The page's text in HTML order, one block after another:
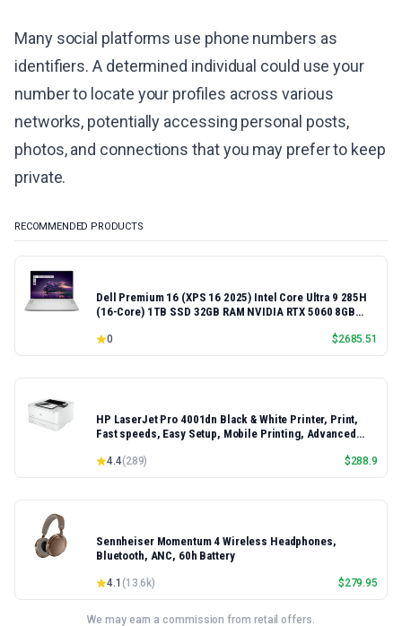
Many social platforms use phone numbers as
identifiers. A determined individual could use your
number to locate your profiles across various
networks, potentially accessing personal posts,
photos, and connections that you may prefer to keep
private.
RECOMMENDED PRODUCTS
Dell Premium 16 (XPS 16 2025) Intel Core Ultra 9 285H
(16-Core) 1TB SSD 32GB RAM NVIDIA RTX 5060 8GB
0 $2685.51
HP LaserJet Pro 4001dn Black & White Printer, Print,
Fast speeds, Easy Setup, Mobile Printing, Advanced
Model 4001dn, Duplex Printing
4.4(289) $288.9
Sennheiser Momentum 4 Wireless Headphones,
Bluetooth, ANC, 60h Battery
4.1 (13.6k) $279.95
We may earn a commission from retail offers.